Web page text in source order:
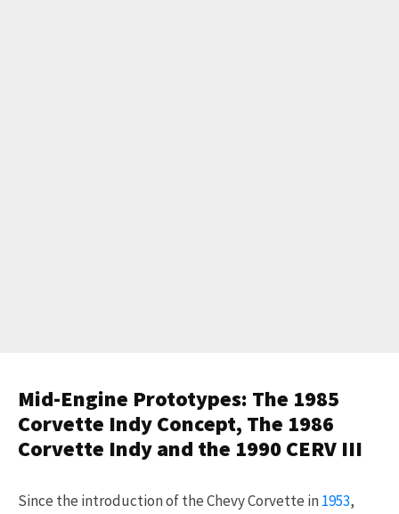
Mid-Engine Prototypes: The 1985
Corvette Indy Concept, The 1986
Corvette Indy and the 1990 CERV III
Since the introduction of the Chevy Corvette in1953,